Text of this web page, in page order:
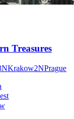
Treasures
NKrakow2NPrague